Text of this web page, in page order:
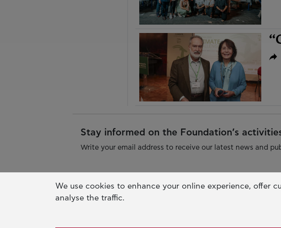
Stay informed on the Foundation’s
Write your email address to receive our latest news and
We use cookies to enhance your online experience, offer
analyse the traffic.